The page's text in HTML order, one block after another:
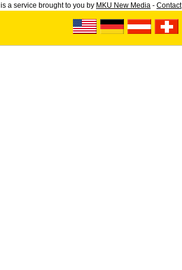
is a service brought to you by MKU New Media - Contact